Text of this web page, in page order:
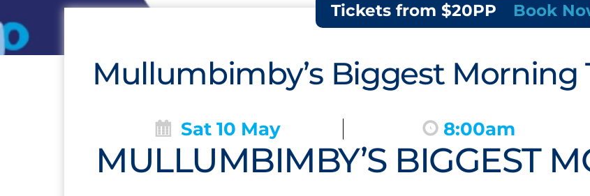
Tickets from $20PP Book
Mullumbimby’s Biggest Morning
Sat 10 May 8:00am
MULLUMBIMBY’S BIGGEST